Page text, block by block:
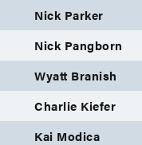
Nick Parker
Nick Pangborn
Wyatt Branish
Charlie Kiefer
Kai Modica